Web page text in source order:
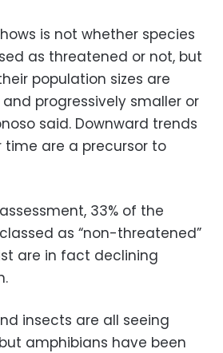
is not whether species
as threatened or not, but
population sizes are
progressively smaller or
said. Downward trends
time are a precursor to
33% of the
as “non-threatened”
are in fact declining
insects are all seeing
amphibians have been